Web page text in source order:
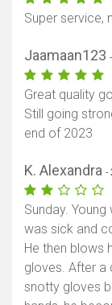
Super service,
Jaamaan123
Great quality
Still going
end of 2023
K. Alexandra -
Sunday.
was sick and
He then blows
gloves. After a
snotty gloves